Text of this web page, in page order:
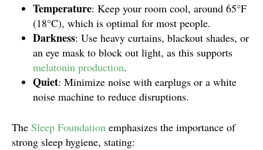
Temperature: Keep your room cool, around 65°F
(18°C), which is optimal for most people.
Darkness: Use heavy curtains, blackout shades, or
an eye mask to block out light, as this supports
melatonin production.
Quiet: Minimize noise with earplugs or a white
noise machine to reduce disruptions.
The Sleep Foundation emphasizes the importance of
strong sleep hygiene, stating: